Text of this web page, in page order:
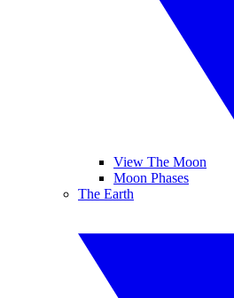
View The Moon
Moon Phases
The Earth